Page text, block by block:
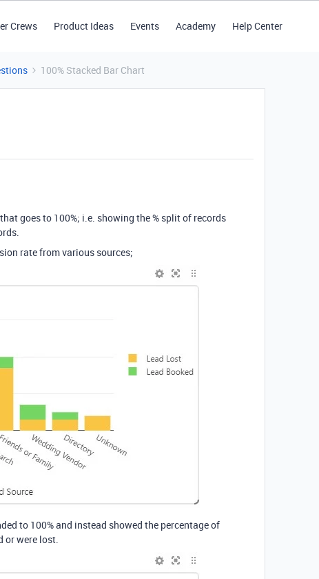
Crews Product Ideas Events Academy Help Center
100% Stacked Bar Chart
goes to 100%; i.e. showing the % split of records
rate from various sources;
to 100% and instead showed the percentage of
or were lost.